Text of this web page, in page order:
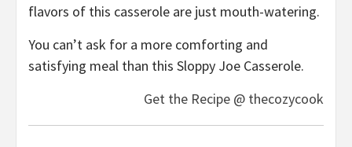
flavors of this casserole are just mouth-watering.
You can’t ask for a more comforting and
satisfying meal than this Sloppy Joe Casserole.
Get the Recipe @ thecozycook